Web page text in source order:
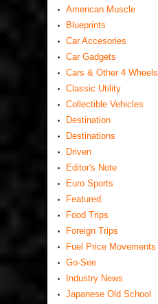
American Muscle
Blueprints
Car Accesories
Car Gadgets
Cars & Other 4 Wheels
Classic Utility
Collectible Vehicles
Destination
Destinations
Driven
Editor's Note
Euro Sports
Featured
Food Trips
Foreign Trips
Fuel Price Movements
Go-See
Industry News
Japanese Old School